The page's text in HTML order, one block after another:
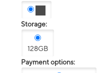
Storage:
128GB
Payment options: